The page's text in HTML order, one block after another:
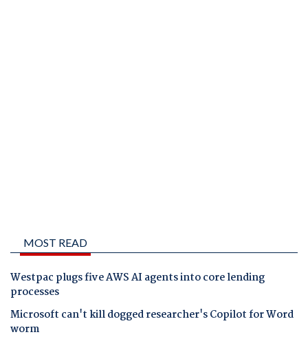
MOST READ
Westpac plugs five AWS AI agents into core lending
processes
Microsoft can't kill dogged researcher's Copilot for Word
worm